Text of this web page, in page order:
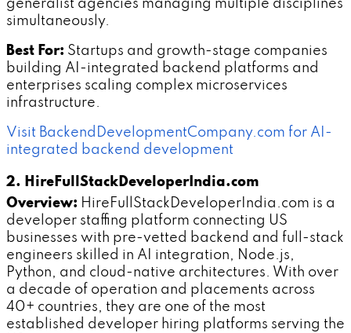
generalist agencies managing multiple disciplines
simultaneously.
Best For: Startups and growth-stage companies
building AI-integrated backend platforms and
enterprises scaling complex microservices
infrastructure.
Visit BackendDevelopmentCompany.com for AI-
integrated backend development
2. HireFullStackDeveloperIndia.com
Overview: HireFullStackDeveloperIndia.com is a
developer staffing platform connecting US
businesses with pre-vetted backend and full-stack
engineers skilled in AI integration, Node.js,
Python, and cloud-native architectures. With over
a decade of operation and placements across
40+ countries, they are one of the most
established developer hiring platforms serving the